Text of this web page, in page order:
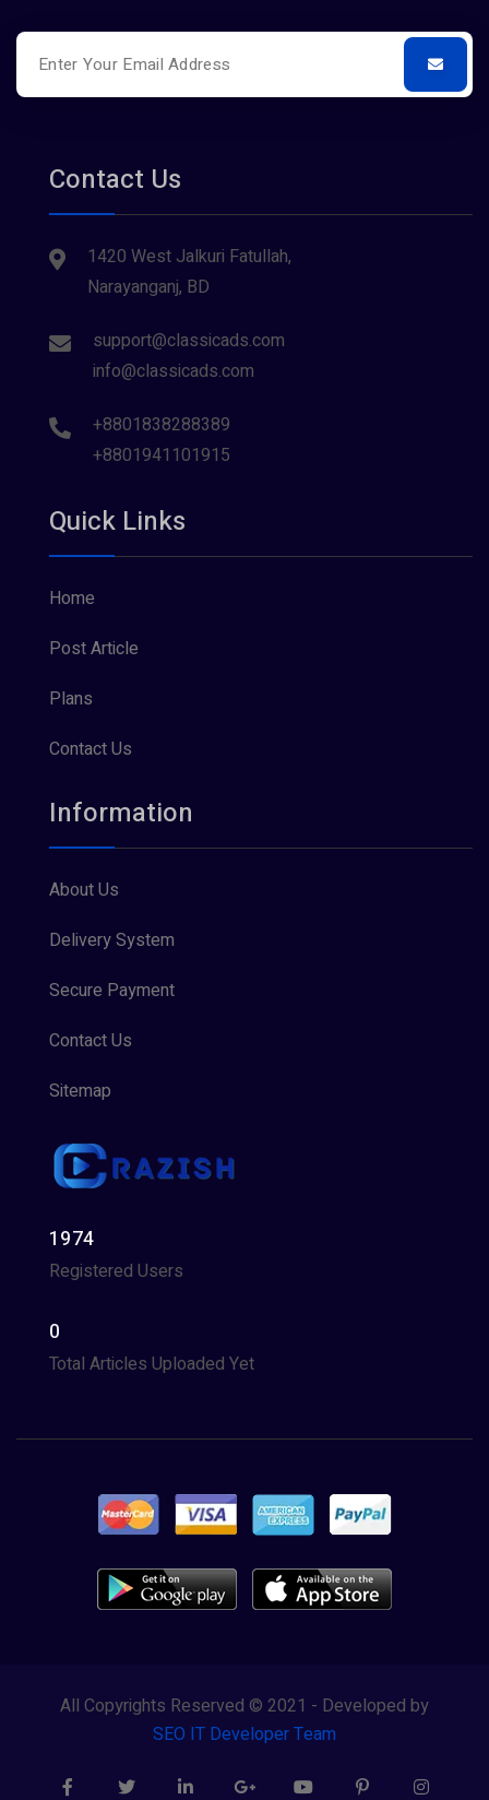
Contact Us
1420 West Jalkuri Fatullah,
Narayanganj, BD
support@classicads.com
info@classicads.com
+8801838288389
+8801941101915
Quick Links
Home
Post Article
Plans
Contact Us
Information
About Us
Delivery System
Secure Payment
Contact Us
Sitemap
1974
Registered Users
0
Total Articles Uploaded Yet
All Copyrights Reserved © 2021 - Developed by
SEO IT Developer Team